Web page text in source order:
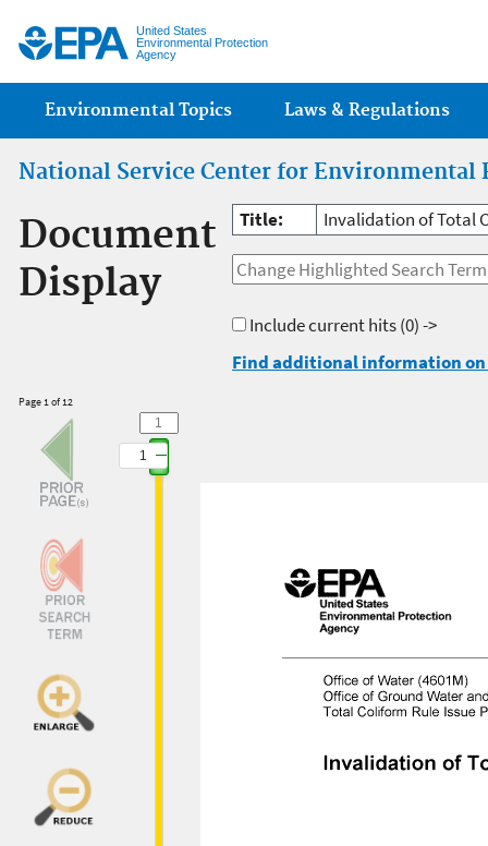
United States
Environmental Protection
Agency
Main menu
Environmental Topics Laws & Regulations
National Service Center for Environmental
Document
Display
Title: Invalidation of Total
Include current hits(0) ->
Find additional information
Page 1 of 12
1